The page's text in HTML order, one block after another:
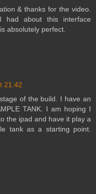
& thanks for the video.
had about this interface
absolutely perfect.
21:42
of the build. I have an
TANK. I am hoping I
the ipad and have it play a
tank as a starting point.